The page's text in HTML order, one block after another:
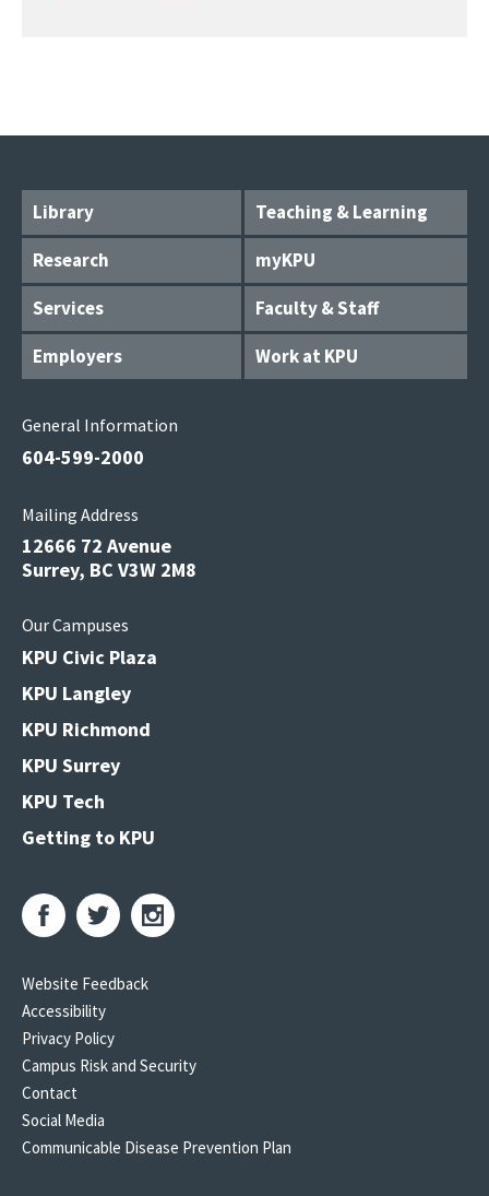
Library
Teaching & Learning
Research
myKPU
Services
Faculty & Staff
Employers
Work at KPU
General Information
604-599-2000
Mailing Address
12666 72 Avenue
Surrey, BC V3W 2M8
Our Campuses
KPU Civic Plaza
KPU Langley
KPU Richmond
KPU Surrey
KPU Tech
Getting to KPU
Website Feedback
Accessibility
Privacy Policy
Campus Risk and Security
Contact
Social Media
Communicable Disease Prevention Plan